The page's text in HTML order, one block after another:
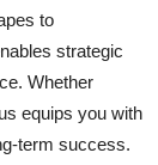
to
strategic
Whether
equips you with
term success.